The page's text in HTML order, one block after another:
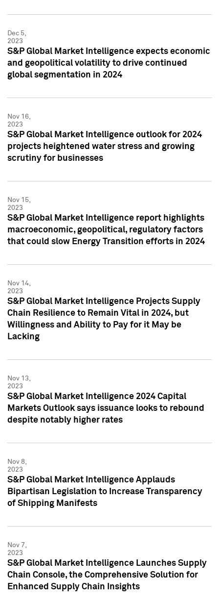
Dec 5,
2023
S&P Global Market Intelligence expects economic
and geopolitical volatility to drive continued
global segmentation in 2024
Nov 16,
2023
S&P Global Market Intelligence outlook for 2024
projects heightened water stress and growing
scrutiny for businesses
Nov 15,
2023
S&P Global Market Intelligence report highlights
macroeconomic, geopolitical, regulatory factors
that could slow Energy Transition efforts in 2024
Nov 14,
2023
S&P Global Market Intelligence Projects Supply
Chain Resilience to Remain Vital in 2024, but
Willingness and Ability to Pay for it May be
Lacking
Nov 13,
2023
S&P Global Market Intelligence 2024 Capital
Markets Outlook says issuance looks to rebound
despite notably higher rates
Nov 8,
2023
S&P Global Market Intelligence Applauds
Bipartisan Legislation to Increase Transparency
of Shipping Manifests
Nov 7,
2023
S&P Global Market Intelligence Launches Supply
Chain Console, the Comprehensive Solution for
Enhanced Supply Chain Insights